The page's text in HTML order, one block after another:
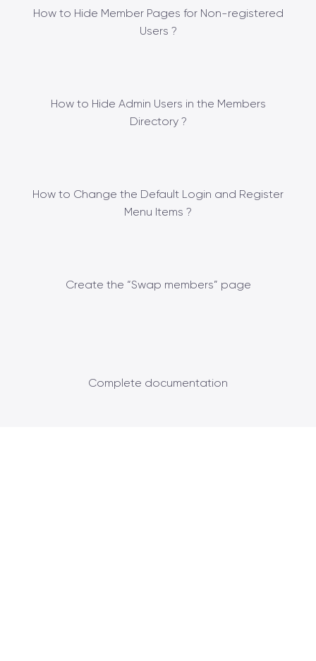
How to Hide Member Pages for Non-registered
Users ?
How to Hide Admin Users in the Members
Directory ?
How to Change the Default Login and Register
Menu Items ?
Create the “Swap members” page
Complete documentation